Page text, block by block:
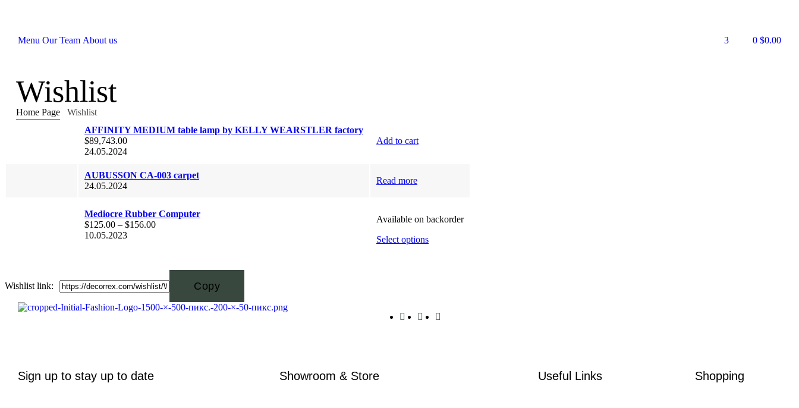
Menu Our Team About us 3 0 $0.00
Wishlist
Home Page
Wishlist
AFFINITY MEDIUM table lamp by KELLY WEARSTLER factory
$89,743.00
24.05.2024
Add to cart
AUBUSSON CA-003 carpet
24.05.2024
Read more
Mediocre Rubber Computer
$125.00 – $156.00
10.05.2023
Available on backorder
Select options
Wishlist link:
Sign up to stay up to date Showroom & Store Useful Links Shopping